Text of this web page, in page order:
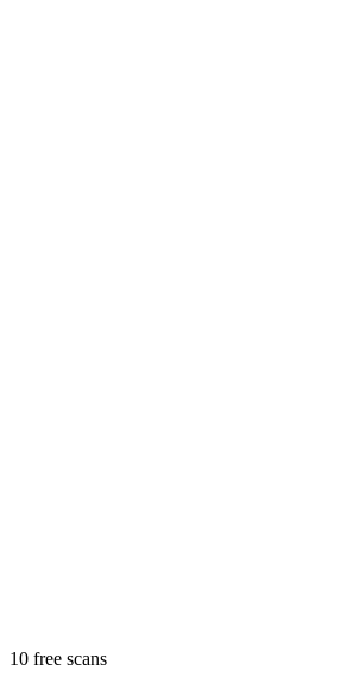
10 free scans